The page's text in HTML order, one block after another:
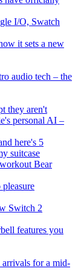
I/O, Swatch
it sets a new
audio tech – the
they aren't
personal AI –
here's 5
suitcase
Bear
Switch 2
features you
for a mid-